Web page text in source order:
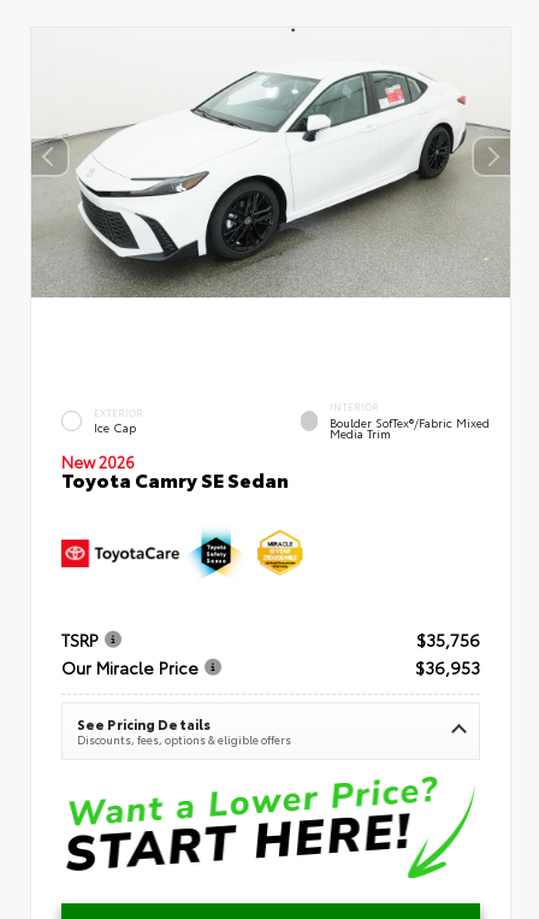
EXTERIOR
Ice Cap
INTERIOR
Boulder SofTex®/fabric Mixed
Media Trim
New 2026
Toyota Camry SE Sedan
TSRP
$35,756
Our Miracle Price
$36,953
See Pricing Details
Discounts, fees, options & eligible offers